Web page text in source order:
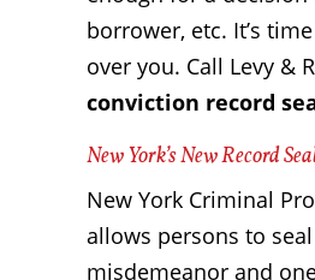
borrower, etc. It’s
over you. Call Levy &
conviction record
New York’s New Record
New York Criminal
allows persons to
misdemeanor and